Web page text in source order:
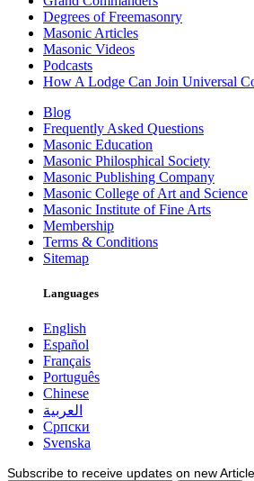
Degrees of Freemasonry
Masonic Articles
Masonic Videos
Podcasts
How A Lodge Can Join Universal
Blog
Frequently Asked Questions
Masonic Education
Masonic Philosphical Society
Masonic Publishing Company
Masonic College of Art and Science
Masonic Institute of Fine Arts
Membership
Terms & Conditions
Sitemap
Languages
English
Español
Français
Português
Chinese
العربية
Српски
Svenska
Subscribe to receive updates on new